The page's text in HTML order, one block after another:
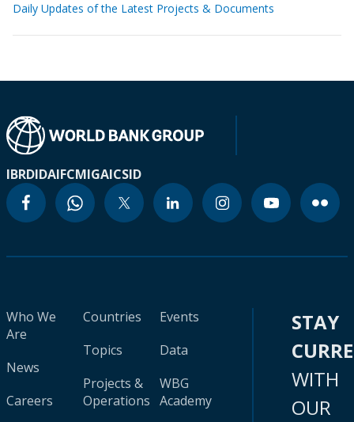
Daily Updates of the Latest Projects & Documents
IBRDIDAIFCMIGAICSID
Who We
Are
News
Careers
Countries
Topics
Projects &
Operations
Events
Data
WBG
Academy
STAY
WITH
OUR